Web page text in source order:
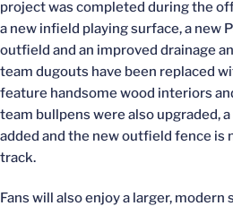
project was completed during the
a new infield playing surface, a new
outfield and an improved drainage
team dugouts have been replaced
feature handsome wood interiors
team bullpens were also upgraded,
added and the new outfield fence is
track.
Fans will also enjoy a larger,